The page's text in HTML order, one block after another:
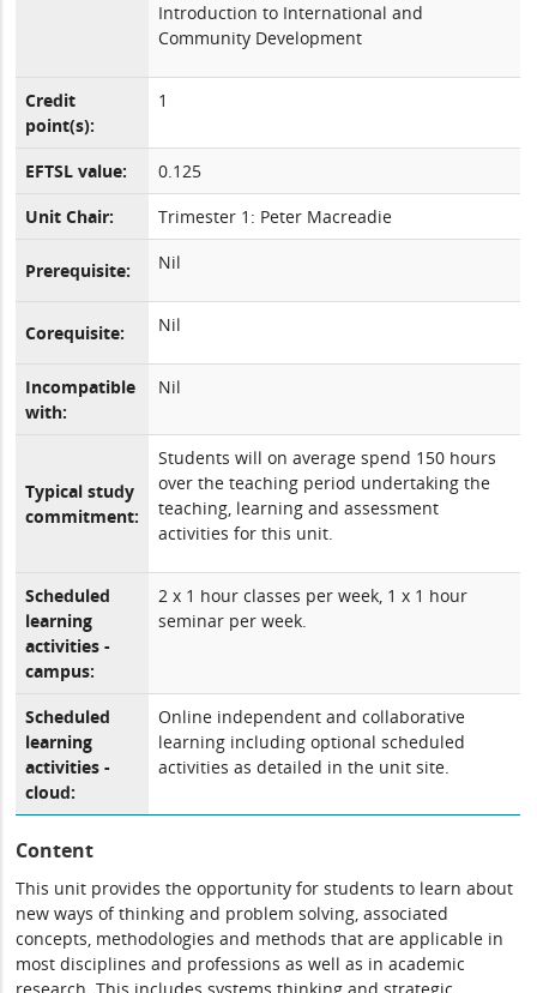
Introduction to International and
Community Development
Credit
point(s):
1
EFTSL value:
0.125
Unit Chair:
Trimester 1: Peter Macreadie
Prerequisite: Nil
Corequisite: Nil
Incompatible
with:
Nil
Typical study
commitment:
Students will on average spend 150 hours
over the teaching period undertaking the
teaching, learning and assessment
activities for this unit.
Scheduled
learning
activities -
campus:
2 x 1 hour classes per week, 1 x 1 hour
seminar per week.
Scheduled
learning
activities -
cloud:
Online independent and collaborative
learning including optional scheduled
activities as detailed in the unit site.
Content
This unit provides the opportunity for students to learn about
new ways of thinking and problem solving, associated
concepts, methodologies and methods that are applicable in
most disciplines and professions as well as in academic